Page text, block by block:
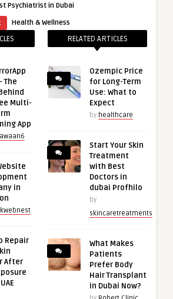
Psychiatrist in Dubai
Health & Wellness
The
Multi-
App
in
Repair
After
RELATED ARTICLES
Ozempic Price
for Long-Term
Use: What to
Expect
by healthcare
Start Your Skin
Treatment
with Best
Doctors in
dubai Profhilo
by
skincaretreatments
What Makes
Patients
Prefer Body
Hair Transplant
in Dubai Now?